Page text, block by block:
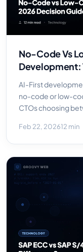
No-Code Vs
Development:
AI-First
no-code or low-
CTOs choosing
Feb 22, 202612 min